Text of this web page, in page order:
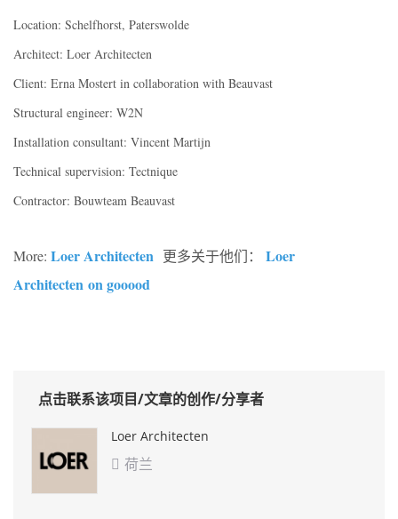
Location: Schelfhorst, Paterswolde
Architect: Loer Architecten
Client: Erna Mostert in collaboration with Beauvast
Structural engineer: W2N
Installation consultant: Vincent Martijn
Technical supervision: Tectnique
Contractor: Bouwteam Beauvast
More: Loer Architecten 更多关于他们：
Loer
Architecten on gooood
点击联系该项目/文章的创作/分享者
Loer Architecten
 荷兰